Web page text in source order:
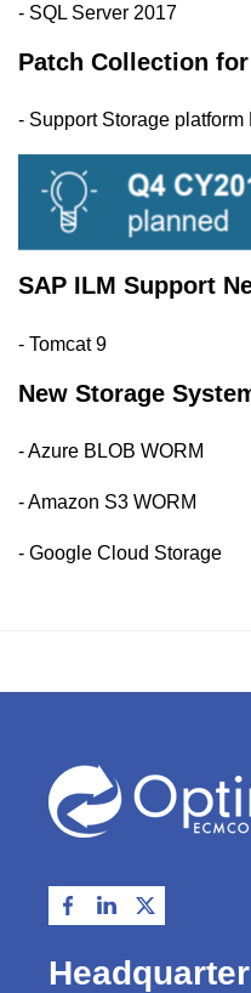
- SQL Server 2017
Patch Collection
- Support Storage platform
SAP ILM Support
- Tomcat 9
New Storage
- Azure BLOB WORM
- Amazon S3 WORM
- Google Cloud Storage